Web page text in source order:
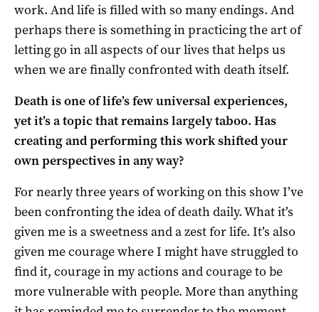
work. And life is filled with so many endings. And
perhaps there is something in practicing the art of
letting go in all aspects of our lives that helps us
when we are finally confronted with death itself.
Death is one of life’s few universal experiences,
yet it’s a topic that remains largely taboo. Has
creating and performing this work shifted your
own perspectives in any way?
For nearly three years of working on this show I’ve
been confronting the idea of death daily. What it’s
given me is a sweetness and a zest for life. It’s also
given me courage where I might have struggled to
find it, courage in my actions and courage to be
more vulnerable with people. More than anything